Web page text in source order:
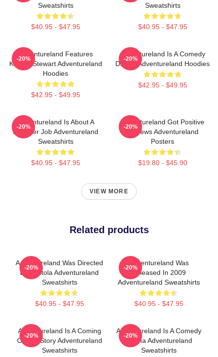
Sweatshirts
$40.95 - $47.95
Sweatshirts
$40.95 - $47.95
Adventureland Features
Kristen Stewart Adventureland
Hoodies
$42.95 - $49.95
-20%
Adventureland Is A Comedy
Drama Adventureland Hoodies
$42.95 - $49.95
-20%
Adventureland Is About A
Summer Job Adventureland
Sweatshirts
$40.95 - $47.95
-20%
Adventureland Got Positive
Reviews Adventureland
Posters
$19.80 - $45.90
-20%
VIEW MORE
Related products
Adventureland Was Directed
By Mottola Adventureland
Sweatshirts
$40.95 - $47.95
-20%
Adventureland Was
Released In 2009
Adventureland Sweatshirts
$40.95 - $47.95
-20%
Adventureland Is A Coming
Of Age Story Adventureland
Sweatshirts
-20%
Adventureland Is A Comedy
Drama Adventureland
Sweatshirts
-20%